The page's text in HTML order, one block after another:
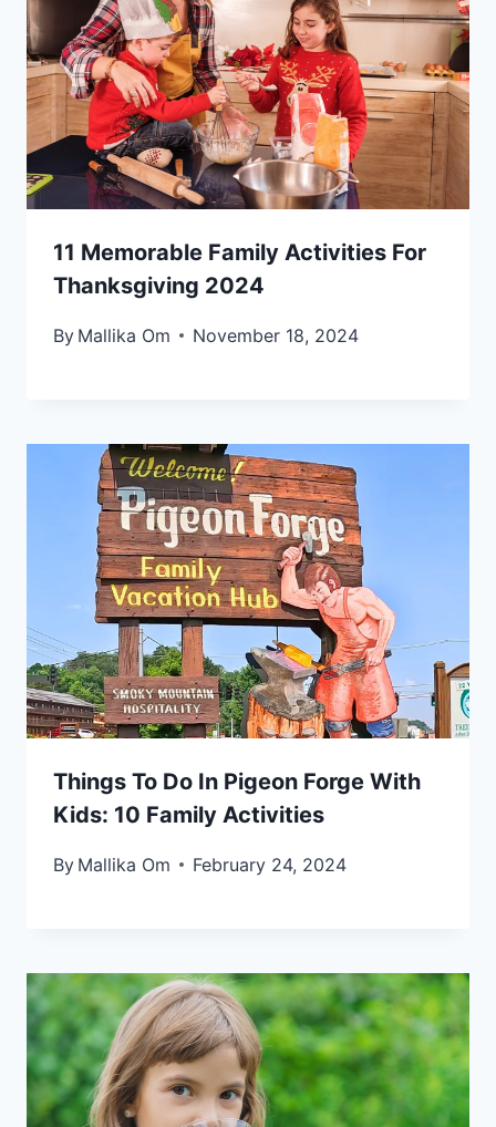
11 Memorable Family Activities For
Thanksgiving 2024
By Mallika Om November 18, 2024
Things To Do In Pigeon Forge With
Kids: 10 Family Activities
By Mallika Om February 24, 2024